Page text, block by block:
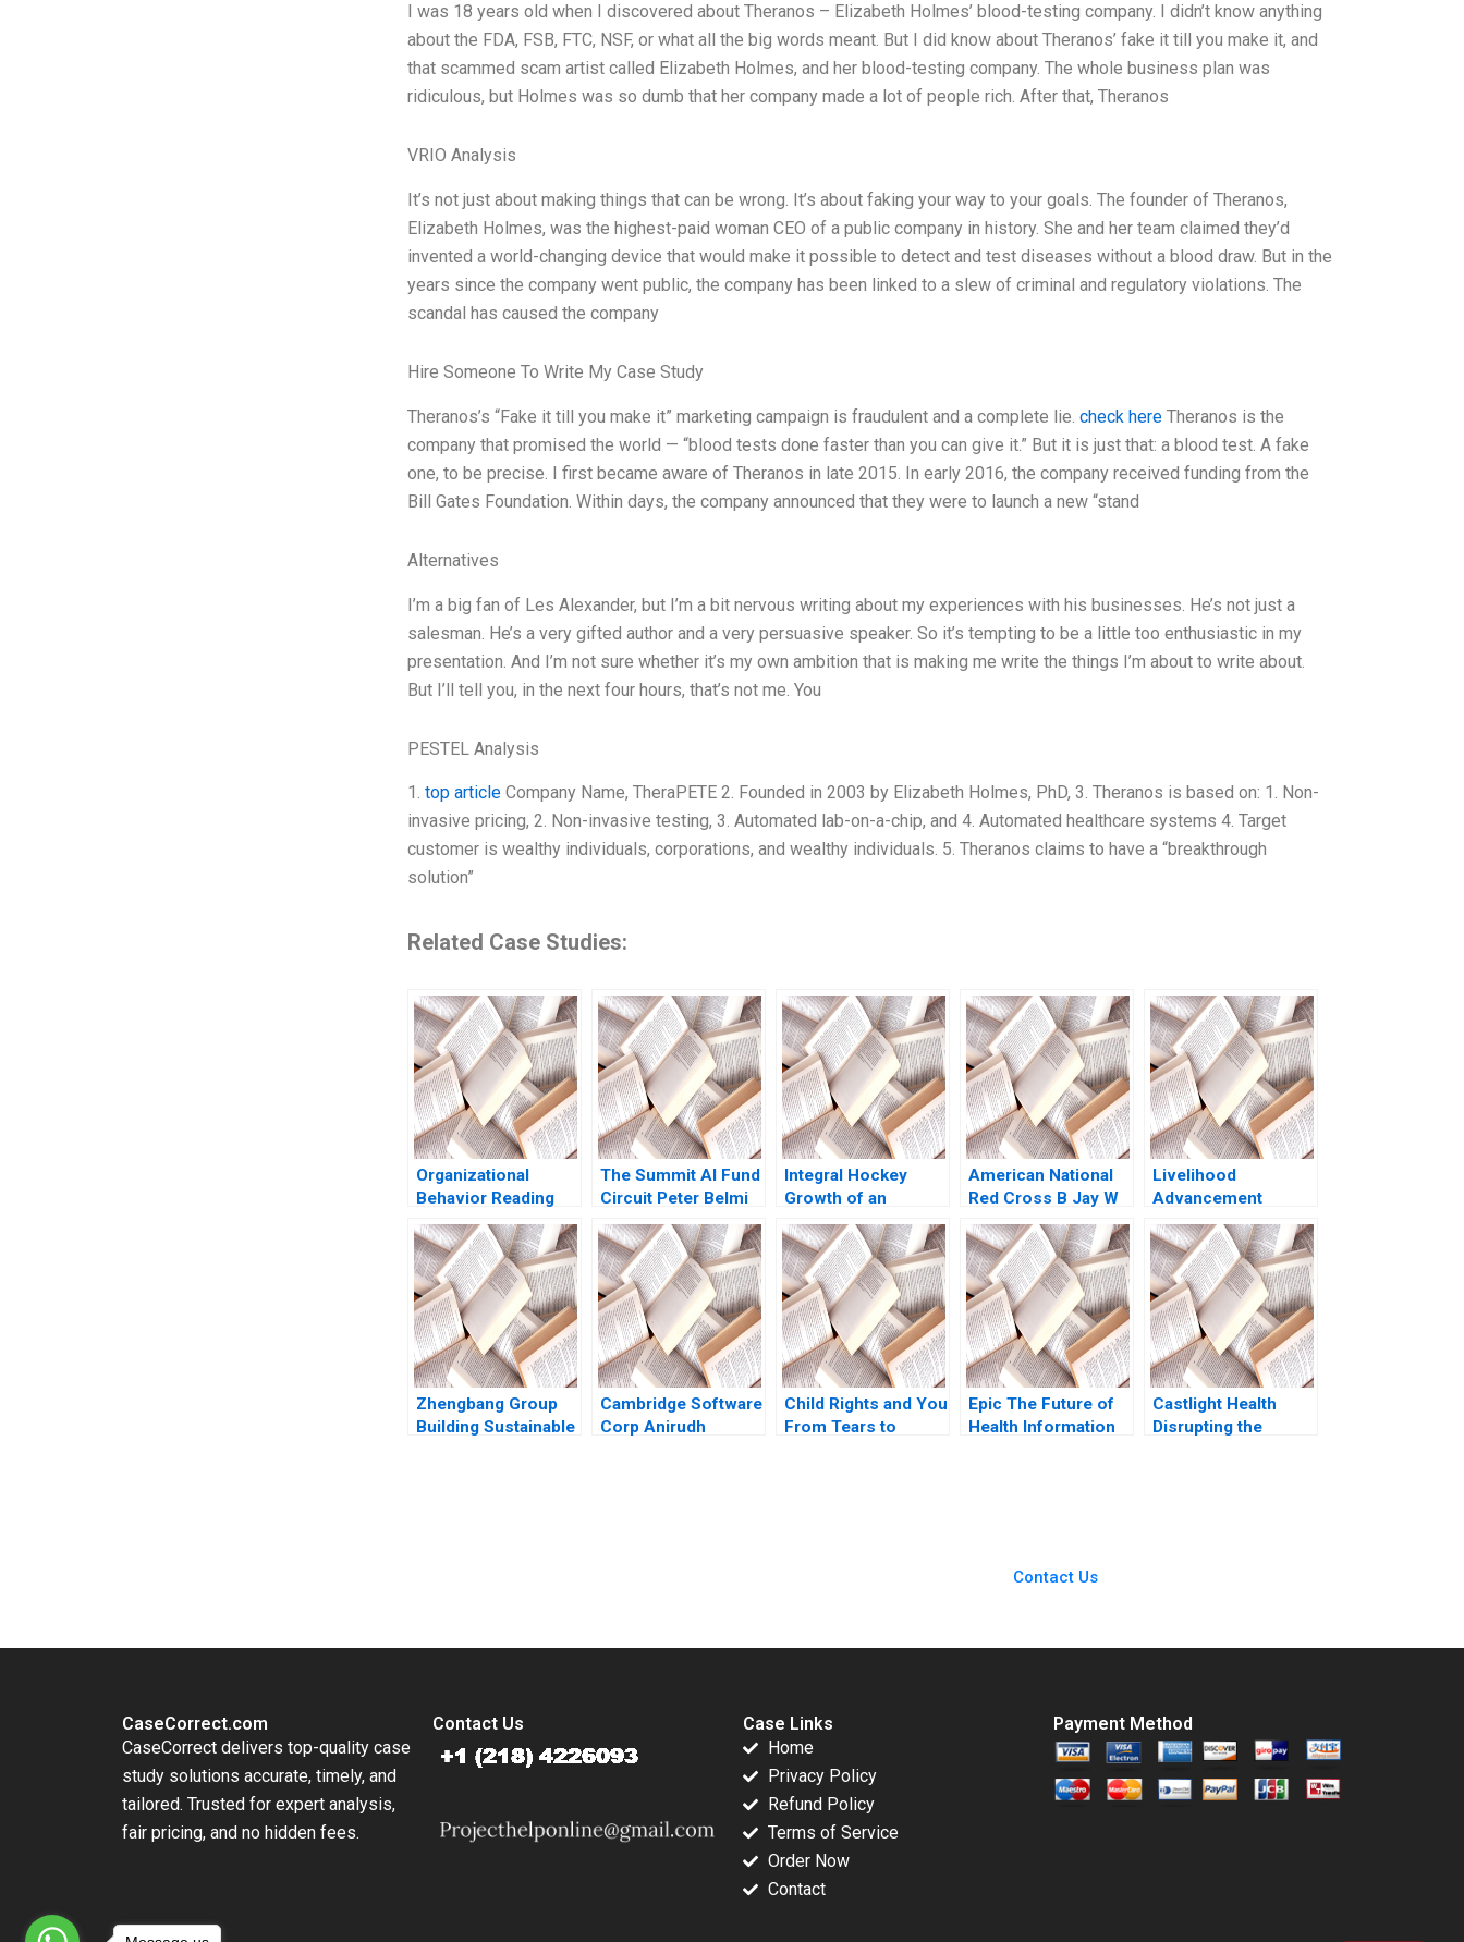
I was 18 years old when I discovered about Theranos – Elizabeth Holmes’ blood-testing company. I didn’t know anything
about the FDA, FSB, FTC, NSF, or what all the big words meant. But I did know about Theranos’ fake it till you make it, and
that scammed scam artist called Elizabeth Holmes, and her blood-testing company. The whole business plan was
ridiculous, but Holmes was so dumb that her company made a lot of people rich. After that, Theranos
VRIO Analysis
It’s not just about making things that can be wrong. It’s about faking your way to your goals. The founder of Theranos,
Elizabeth Holmes, was the highest-paid woman CEO of a public company in history. She and her team claimed they’d
invented a world-changing device that would make it possible to detect and test diseases without a blood draw. But in the
years since the company went public, the company has been linked to a slew of criminal and regulatory violations. The
scandal has caused the company
Hire Someone To Write My Case Study
Theranos’s “Fake it till you make it” marketing campaign is fraudulent and a complete lie. check hereTheranos is the
company that promised the world — “blood tests done faster than you can give it.” But it is just that: a blood test. A fake
one, to be precise. I first became aware of Theranos in late 2015. In early 2016, the company received funding from the
Bill Gates Foundation. Within days, the company announced that they were to launch a new “stand
Alternatives
I’m a big fan of Les Alexander, but I’m a bit nervous writing about my experiences with his businesses. He’s not just a
salesman. He’s a very gifted author and a very persuasive speaker. So it’s tempting to be a little too enthusiastic in my
presentation. And I’m not sure whether it’s my own ambition that is making me write the things I’m about to write about.
But I’ll tell you, in the next four hours, that’s not me. You
PESTEL Analysis
1. top articleCompany Name, TheraPETE 2. Founded in 2003 by Elizabeth Holmes, PhD, 3. Theranos is based on: 1. Non-
invasive pricing, 2. Non-invasive testing, 3. Automated lab-on-a-chip, and 4. Automated healthcare systems 4. Target
customer is wealthy individuals, corporations, and wealthy individuals. 5. Theranos claims to have a “breakthrough
solution”
Related Case Studies:
Organizational
Behavior Reading
Decision Making
Francesca Gino Max
H Bazerman
Katherine Shonk
2016
The Summit AI Fund
Circuit Peter Belmi
Stephen E Maiden
Integral Hockey
Growth of an
Entrepreneurial
Venture William
Holmes
American National
Red Cross B Jay W
Lorsch Eliot
Sherman David
Chen 2007
Livelihood
Advancement
Business School
Amit Gupta Amita
Joseph 2012
Zhengbang Group
Building Sustainable
Cambridge Software
Corp Anirudh
Child Rights and You
From Tears to
Epic The Future of
Health Information
Castlight Health
Disrupting the
Contact Us
CaseCorrect.com
CaseCorrect delivers top-quality case
study solutions accurate, timely, and
tailored. Trusted for expert analysis,
fair pricing, and no hidden fees.
Contact Us
Case Links
Home
Privacy Policy
Refund Policy
Terms of Service
Order Now
Contact
Payment Method